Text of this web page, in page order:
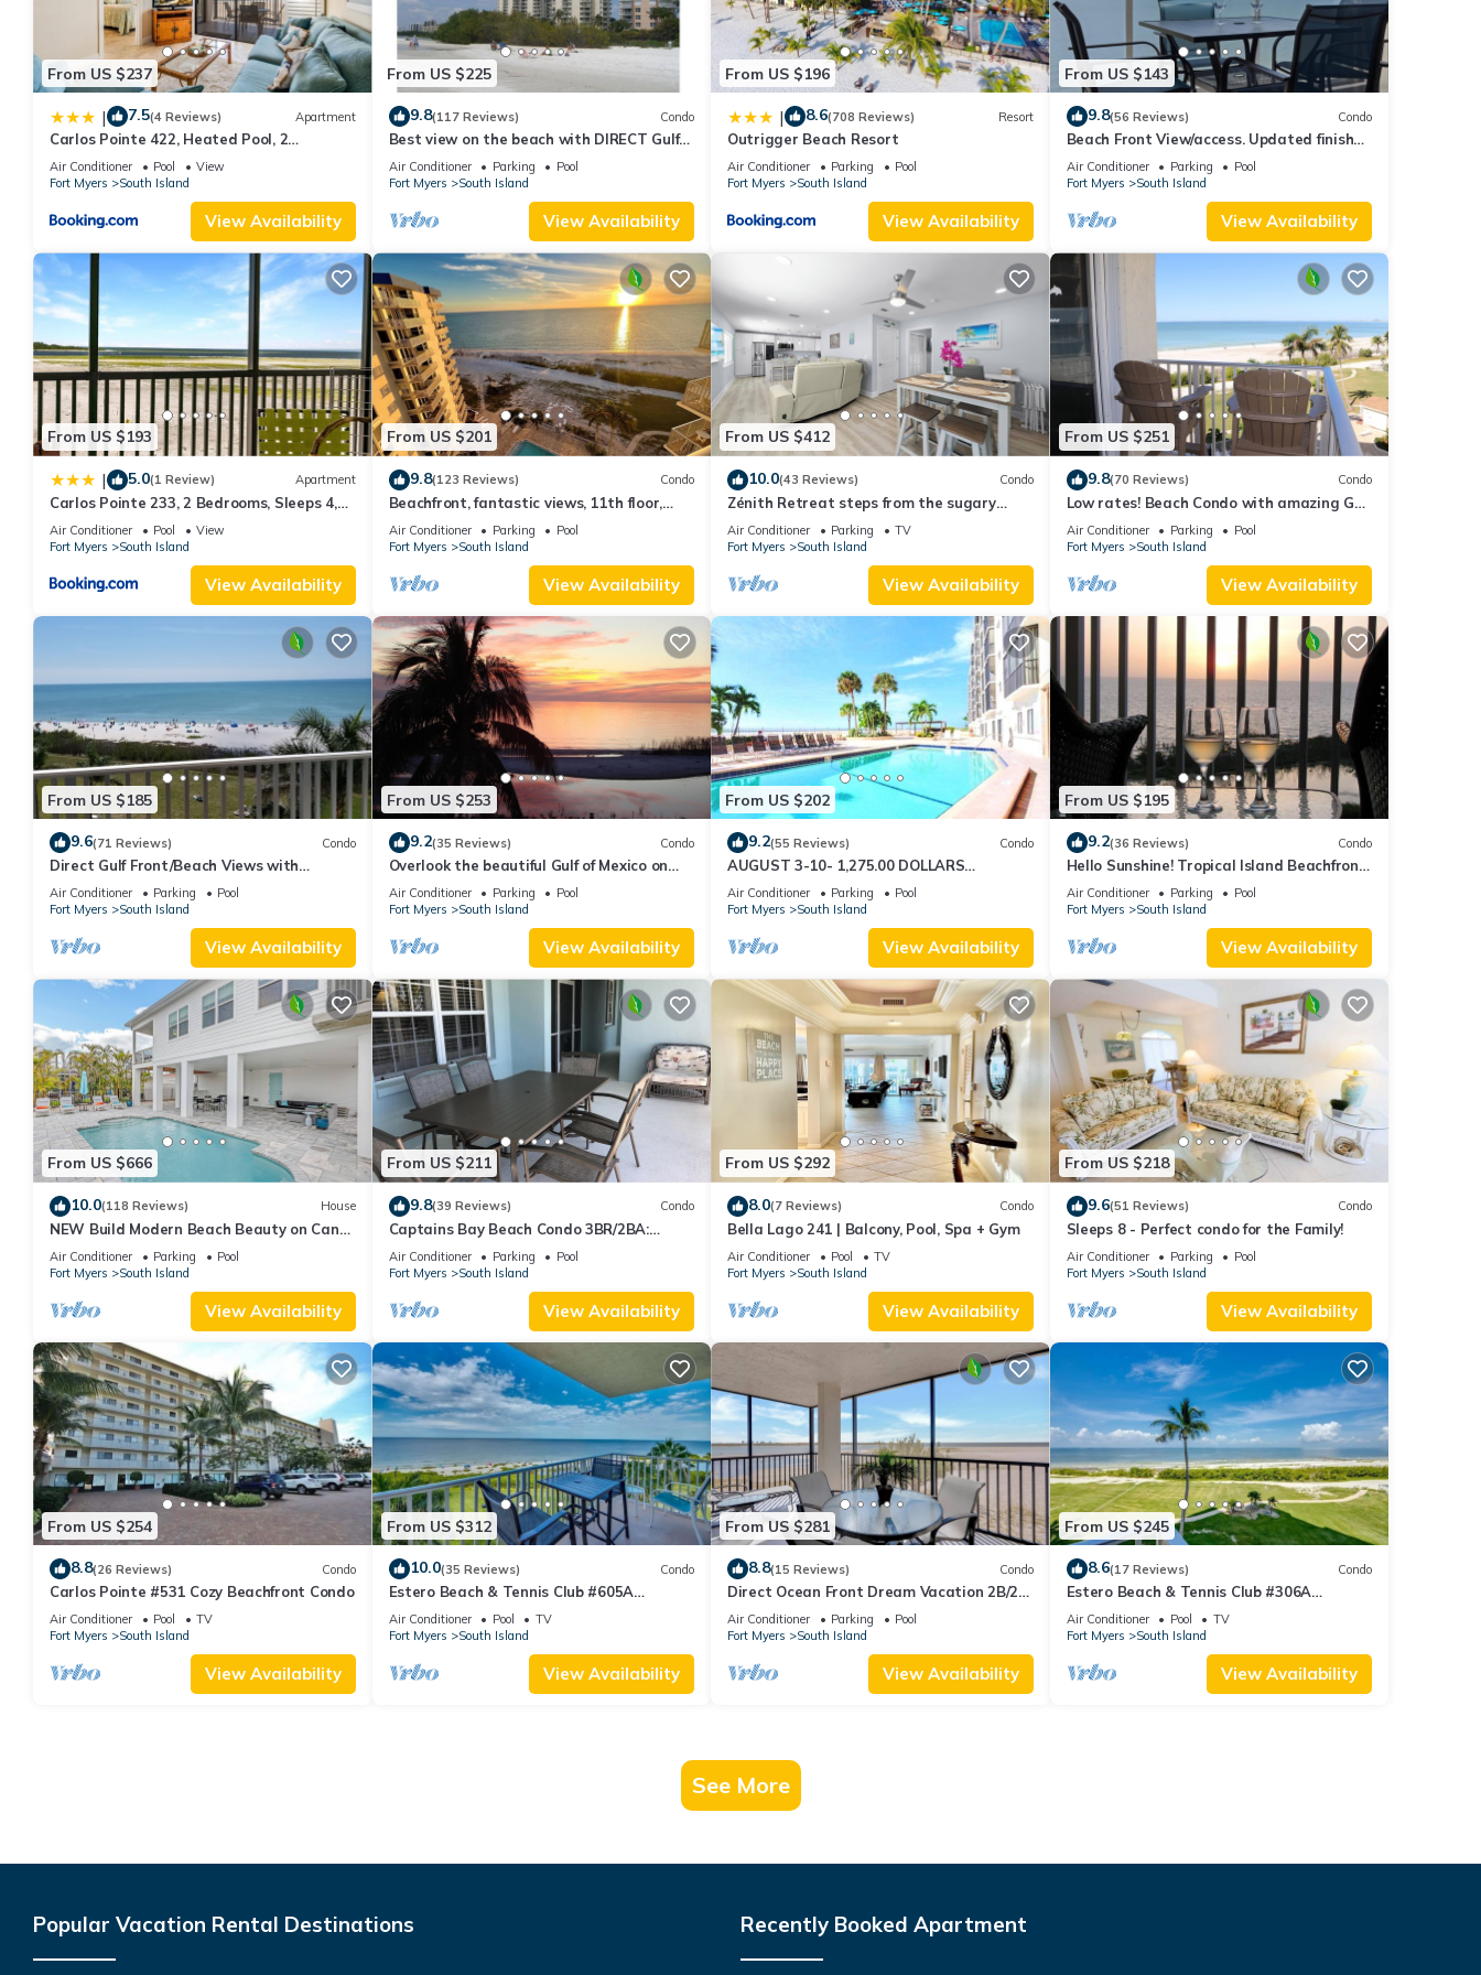
From US $237
| 7.5(4 Reviews) Apartment
Carlos Pointe 422, Heated Pool, 2
Bedrooms, Gulf Front, Elevator, Sleeps 6
Air Conditioner Pool
View
Fort Myers
South Island
View Availability
From US $225
9.8(117 Reviews) Condo
Best view on the beach with DIRECT Gulf
views - 1004C - Totally Renovated
Air Conditioner Parking
Pool
Fort Myers
South Island
View Availability
From US $196
| 8.6(708 Reviews) Resort
Outrigger Beach Resort
Air Conditioner Parking
Pool
Fort Myers
South Island
View Availability
From US $143
9.8(56 Reviews) Condo
Beach Front View/access. Updated finishes
and open floor plan.
Air Conditioner Parking
Pool
Fort Myers
South Island
View Availability
From US $193
| 5.0(1 Review) Apartment
Carlos Pointe 233, 2 Bedrooms, Sleeps 4,
Gulf Front, Elevator, Heated Pool
Air Conditioner Pool
View
Fort Myers
South Island
View Availability
From US $201
9.8(123 Reviews) Condo
Beachfront, fantastic views, 11th floor,
WiFi, super clean, read our reviews!
Air Conditioner Parking
Pool
Fort Myers
South Island
View Availability
From US $412
10.0(43 Reviews) Condo
Zénith Retreat steps from the sugary
sand
Air Conditioner Parking
TV
Fort Myers
South Island
View Availability
From US $251
9.8(70 Reviews) Condo
Low rates! Beach Condo with amazing Gulf
views! 5th floor overlooking the pool.
Air Conditioner Parking
Pool
Fort Myers
South Island
View Availability
From US $185
9.6(71 Reviews) Condo
Direct Gulf Front/Beach Views with
Awesome Sunsets await your arrival
Air Conditioner Parking
Pool
Fort Myers
South Island
View Availability
From US $253
9.2(35 Reviews) Condo
Overlook the beautiful Gulf of Mexico on
Estero Island
Air Conditioner Parking
Pool
Fort Myers
South Island
View Availability
From US $202
9.2(55 Reviews) Condo
AUGUST 3-10- 1,275.00 DOLLARS
"SUNSATIONAL" BEACHFRONT CONDO
2BD-2BTH POOL-WIFI,
Air Conditioner Parking
Pool
Fort Myers
South Island
View Availability
From US $195
9.2(36 Reviews) Condo
Hello Sunshine! Tropical Island Beachfront
Getaway Condo With Amazing Sunset
Views From Balcony!
Air Conditioner Parking
Pool
Fort Myers
South Island
View Availability
From US $666
10.0(118 Reviews) House
NEW Build Modern Beach Beauty on Canal
with Heated Pool 150 yds to beach Access
Air Conditioner Parking
Pool
Fort Myers
South Island
View Availability
From US $211
9.8(39 Reviews) Condo
Captains Bay Beach Condo 3BR/2BA:
2026/2027 Season!
Air Conditioner Parking
Pool
Fort Myers
South Island
View Availability
From US $292
8.0(7 Reviews) Condo
Bella Lago 241 | Balcony, Pool, Spa + Gym
Air Conditioner Pool
TV
Fort Myers
South Island
View Availability
From US $218
9.6(51 Reviews) Condo
Sleeps 8 - Perfect condo for the Family!
Air Conditioner Parking
Pool
Fort Myers
South Island
View Availability
From US $254
8.8(26 Reviews) Condo
Carlos Pointe #531 Cozy Beachfront Condo
Air Conditioner Pool
TV
Fort Myers
South Island
View Availability
From US $312
10.0(35 Reviews) Condo
Estero Beach & Tennis Club #605A
Beachfront Condo
Air Conditioner Pool
TV
Fort Myers
South Island
View Availability
From US $281
8.8(15 Reviews) Condo
Direct Ocean Front Dream Vacation 2B/2B
Condo At Carlos Pointe Beach Club! Corner
Unit! Heated Pool! Southern Tip of Island!
Air Conditioner Parking
Pool
Fort Myers
South Island
View Availability
From US $245
8.6(17 Reviews) Condo
Estero Beach & Tennis Club #306A
Beachfront Condo
Air Conditioner Pool
TV
Fort Myers
South Island
View Availability
See More
Popular Vacation Rental Destinations Recently Booked Apartment